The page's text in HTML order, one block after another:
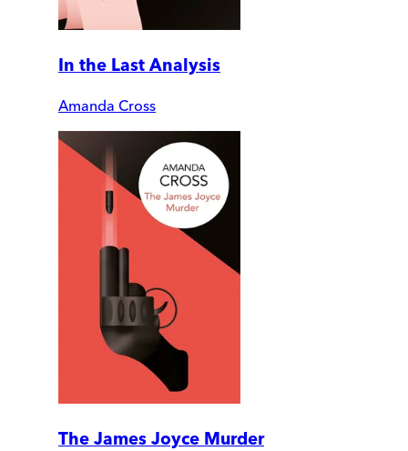
In the Last Analysis
Amanda Cross
The James Joyce Murder